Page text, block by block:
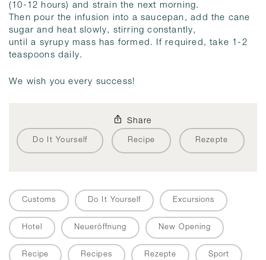
(10-12 hours) and strain the next morning.
Then pour the infusion into a saucepan, add the cane
sugar and heat slowly, stirring constantly,
until a syrupy mass has formed. If required, take 1-2
teaspoons daily.
We wish you every success!
Share
Do It Yourself Recipe Rezepte
Customs Do It Yourself Excursions
Hotel Neueröffnung New Opening
Recipe Recipes Rezepte Sport